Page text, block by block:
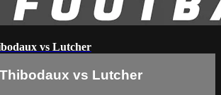
vs Lutcher
vs Lutcher